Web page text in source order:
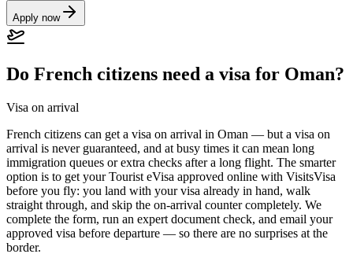
Apply now
Do French citizens need a visa for Oman?
Visa on arrival
French citizens can get a visa on arrival in Oman — but a visa on
arrival is never guaranteed, and at busy times it can mean long
immigration queues or extra checks after a long flight. The smarter
option is to get your Tourist eVisa approved online with VisitsVisa
before you fly: you land with your visa already in hand, walk
straight through, and skip the on-arrival counter completely. We
complete the form, run an expert document check, and email your
approved visa before departure — so there are no surprises at the
border.